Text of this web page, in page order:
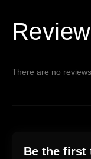
There are no
Be the first